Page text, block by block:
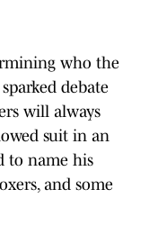
who the
debate
will always
suit in an
to name his
and some